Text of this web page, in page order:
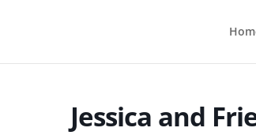
Jessica and